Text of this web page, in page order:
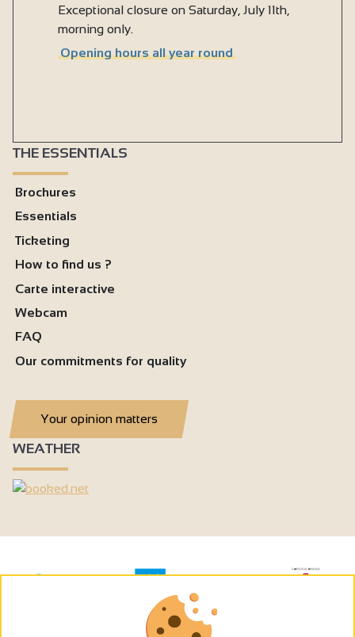
Exceptional closure on Saturday, July 11th,
morning only.
Opening hours all year round
THE ESSENTIALS
Brochures
Essentials
Ticketing
How to find us ?
Carte interactive
Webcam
FAQ
Our commitments for quality
Your opinion matters
WEATHER